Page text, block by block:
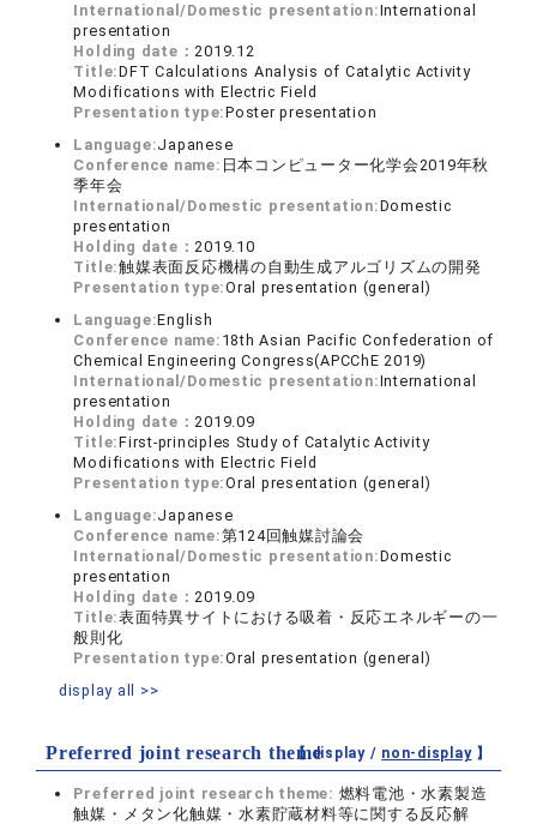
International/Domestic presentation:International
presentation
Holding date：2019.12
Title:DFT Calculations Analysis of Catalytic Activity
Modifications with Electric Field
Presentation type:Poster presentation
Language:Japanese
Conference name: 日本コンピューター化学会2019年秋
季年会
International/Domestic presentation:Domestic
presentation
Holding date：2019.10
Title:触媒表面反応機構の自動生成アルゴリズムの開発
Presentation type:Oral presentation (general)
Language:English
Conference name: 18th Asian Pacific Confederation of
Chemical Engineering Congress(APCChE 2019)
International/Domestic presentation:International
presentation
Holding date：2019.09
Title:First-principles Study of Catalytic Activity
Modifications with Electric Field
Presentation type:Oral presentation (general)
Language:Japanese
Conference name:第124回触媒討論会
International/Domestic presentation:Domestic
presentation
Holding date：2019.09
Title:表面特異サイトにおける吸着・反応エネルギーの一
般則化
Presentation type:Oral presentation (general)
display all >>
Preferred joint research theme【 display / non-display】
Preferred joint research theme: 燃料電池・水素製造
触媒・メタン化触媒・水素貯蔵材料等に関する反応解